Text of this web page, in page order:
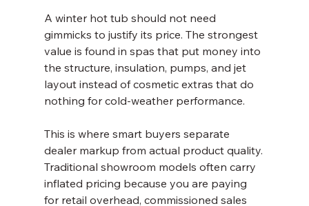
A winter hot tub should not need
gimmicks to justify its price. The strongest
value is found in spas that put money into
the structure, insulation, pumps, and jet
layout instead of cosmetic extras that do
nothing for cold-weather performance.
This is where smart buyers separate
dealer markup from actual product quality.
Traditional showroom models often carry
inflated pricing because you are paying
for retail overhead, commissioned sales